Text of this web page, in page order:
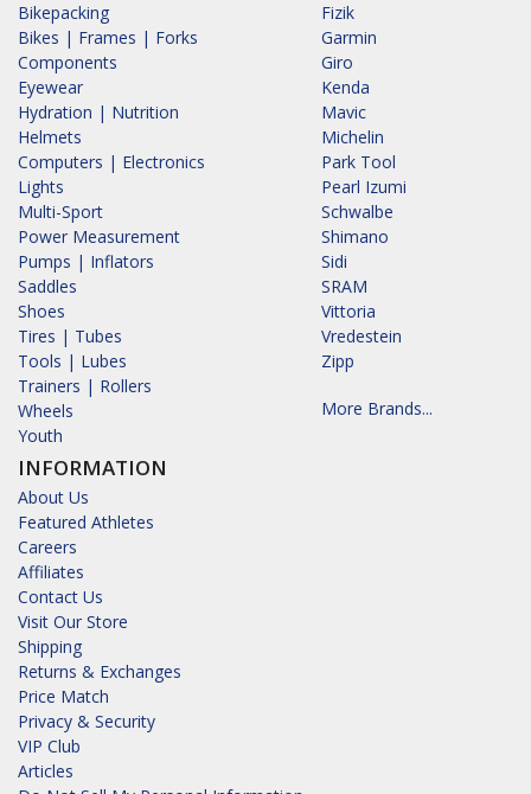
Bikepacking
Bikes | Frames | Forks
Components
Eyewear
Hydration | Nutrition
Helmets
Computers | Electronics
Lights
Multi-Sport
Power Measurement
Pumps | Inflators
Saddles
Shoes
Tires | Tubes
Tools | Lubes
Trainers | Rollers
Wheels
Youth
INFORMATION
About Us
Featured Athletes
Careers
Affiliates
Contact Us
Visit Our Store
Shipping
Returns & Exchanges
Price Match
Privacy & Security
VIP Club
Articles
Fizik
Garmin
Giro
Kenda
Mavic
Michelin
Park Tool
Pearl Izumi
Schwalbe
Shimano
Sidi
SRAM
Vittoria
Vredestein
Zipp
More Brands...